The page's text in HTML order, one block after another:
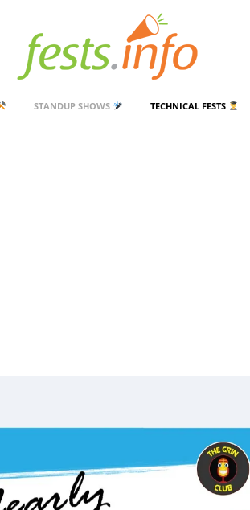
STANDUP SHOWS TECHNICAL FESTS